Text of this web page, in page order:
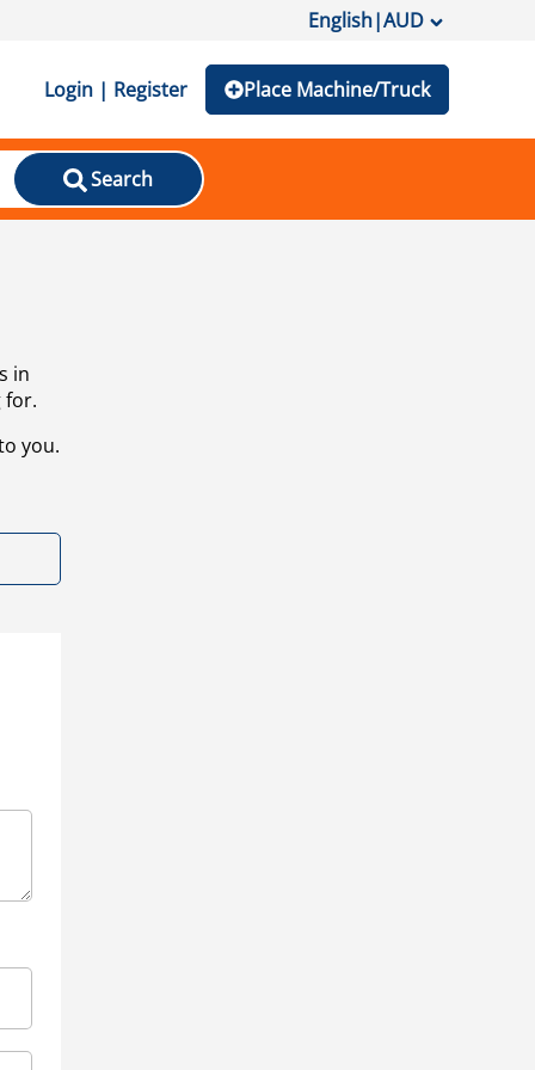
English|AUD
Login | Register Place Machine/Truck
Search
in
for.
you.